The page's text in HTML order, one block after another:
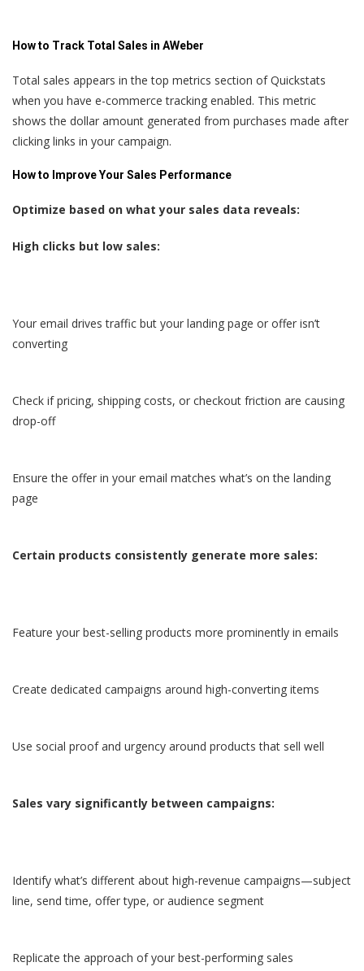
How to Track Total Sales in AWeber
Total sales appears in the top metrics section of Quickstats
when you have e-commerce tracking enabled. This metric
shows the dollar amount generated from purchases made after
clicking links in your campaign.
How to Improve Your Sales Performance
Optimize based on what your sales data reveals:
High clicks but low sales:
Your email drives traffic but your landing page or offer isn’t
converting
Check if pricing, shipping costs, or checkout friction are causing
drop-off
Ensure the offer in your email matches what’s on the landing
page
Certain products consistently generate more sales:
Feature your best-selling products more prominently in emails
Create dedicated campaigns around high-converting items
Use social proof and urgency around products that sell well
Sales vary significantly between campaigns:
Identify what’s different about high-revenue campaigns—subject
line, send time, offer type, or audience segment
Replicate the approach of your best-performing sales